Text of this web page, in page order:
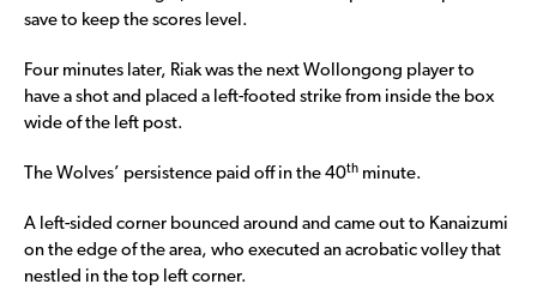
save to keep the scores level.
Four minutes later, Riak was the next Wollongong player to
have a shot and placed a left-footed strike from inside the box
wide of the left post.
The Wolves’ persistence paid off in the 40th minute.
A left-sided corner bounced around and came out to Kanaizumi
on the edge of the area, who executed an acrobatic volley that
nestled in the top left corner.